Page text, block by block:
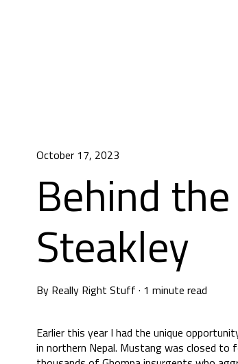
October 17, 2023
Behind
Steakley
By Really Right Stuff · 1 minute read
Earlier this year I had the unique
in northern Nepal. Mustang was closed